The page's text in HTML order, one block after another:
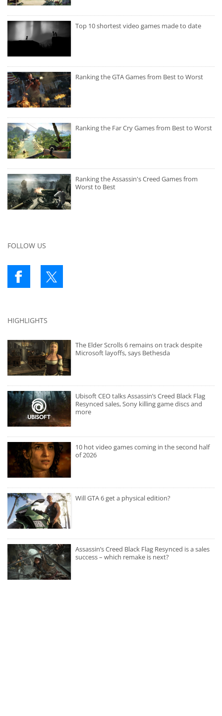
Top 10 shortest video games made to date
Ranking the GTA Games from Best to Worst
Ranking the Far Cry Games from Best to Worst
Ranking the Assassin's Creed Games from
Worst to Best
FOLLOW US
HIGHLIGHTS
The Elder Scrolls 6 remains on track despite
Microsoft layoffs, says Bethesda
Ubisoft CEO talks Assassin’s Creed Black Flag
Resynced sales, Sony killing game discs and
more
10 hot video games coming in the second half
of 2026
Will GTA 6 get a physical edition?
Assassin’s Creed Black Flag Resynced is a sales
success – which remake is next?